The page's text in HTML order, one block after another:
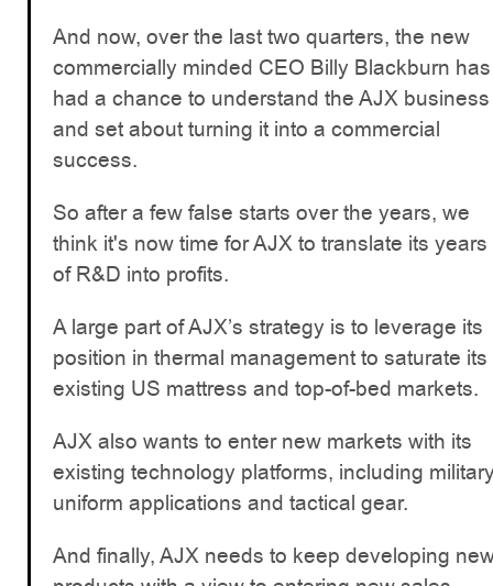
And now, over the last two quarters, the new
commercially minded CEO Billy Blackburn has
had a chance to understand the AJX business
and set about turning it into a commercial
success.
So after a few false starts over the years, we
think it's now time for AJX to translate its years
of R&D into profits.
A large part of AJX’s strategy is to leverage its
position in thermal management to saturate its
existing US mattress and top-of-bed markets.
AJX also wants to enter new markets with its
existing technology platforms, including
uniform applications and tactical gear.
And finally, AJX needs to keep developing